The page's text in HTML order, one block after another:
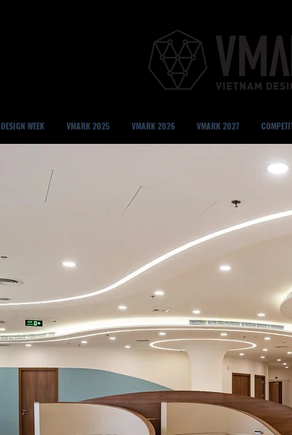
DESIGN WEEK VMARK 2025 VMARK 2026 VMARK 2027